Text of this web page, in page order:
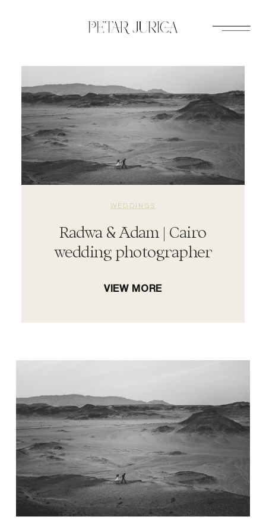
WEDDINGS
Radwa & Adam | Cairo
wedding photographer
VIEW MORE